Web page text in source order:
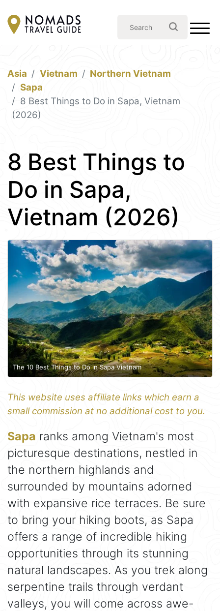
Asia Vietnam
Northern Vietnam
Sapa
8 Best Things to Do in Sapa, Vietnam
(2026)
8 Best Things to
Do in Sapa,
Vietnam (2026)
The 10 Best Things to Do in Sapa Vietnam
This website uses affiliate links which earn a
small commission at no additional cost to you.
Sapa ranks among Vietnam's most
picturesque destinations, nestled in
the northern highlands and
surrounded by mountains adorned
with expansive rice terraces. Be sure
to bring your hiking boots, as Sapa
offers a range of incredible hiking
opportunities through its stunning
natural landscapes. As you trek along
serpentine trails through verdant
valleys, you will come across awe-